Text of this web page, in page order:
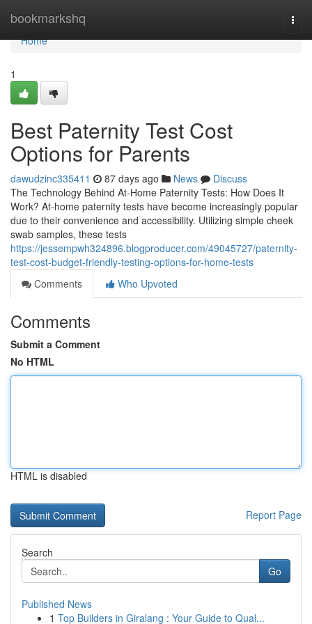
bookmarkshq
Home
Home
1
Best Paternity Test Cost
Options for Parents
dawudzinc335411 87 days ago News
Discuss
The Technology Behind At-Home Paternity Tests: How Does It
Work? At-home paternity tests have become increasingly popular
due to their convenience and accessibility. Utilizing simple cheek
swab samples, these tests
https://jessempwh324896.blogproducer.com/49045727/paternity-
test-cost-budget-friendly-testing-options-for-home-tests
Comments
Who Upvoted
Comments
Submit a Comment
No HTML
HTML is disabled
Report Page
Search
Go
Published News
1 Top Builders in Giralang : Your Guide to Qual...